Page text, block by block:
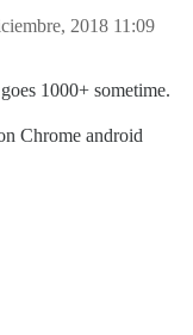
2018 11:09
1000+ sometime.
Chrome android